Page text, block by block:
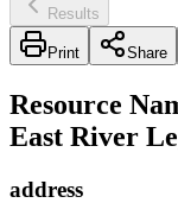
Results
Print Share
Resource
East River
address